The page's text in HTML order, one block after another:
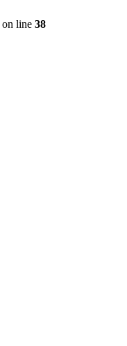
on line 38